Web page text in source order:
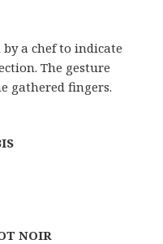
by a chef to indicate
The gesture
gathered fingers.
NOIR